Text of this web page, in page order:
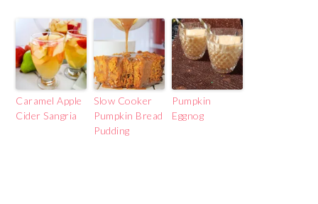
Caramel Apple
Cider Sangria
Slow Cooker
Pumpkin Bread
Pudding
Pumpkin
Eggnog